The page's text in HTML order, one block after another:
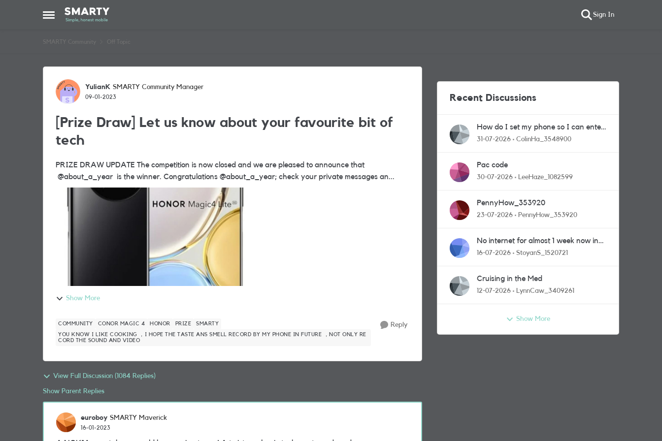
Open Side Menu
Skip to content Sign In
SMARTY Community Off Topic
Forum Discussion
YulianK SMARTY Community Manager
09-01-2023
[Prize Draw] Let us know about your favourite bit of
tech
PRIZE DRAW UPDATE The competition is now closed and we are pleased to announce that
@about_a_year is the winner. Congratulations @about_a_year; check your private messages an...
Show More
COMMUNITY CONOR MAGIC 4 HONOR PRIZE
SMARTY
YOU KNOW I LIKE COOKING ，I HOPE THE TASTE ANS SMELL RECORD BY MY PHONE IN FUTURE ，NOT ONLY RE
CORD THE SOUND AND VIDEO
Reply
View Full Discussion (1084 Replies)
Show Parent Replies
euroboy SMARTY Maverick
16-01-2023
Recent Discussions
How do I set my phone so I can enter
competitions
31-07-2026 ColinHa_3548900
Pac code
30-07-2026 LeeHaze_1082599
PennyHow_353920
23-07-2026 PennyHow_353920
No internet for almost 1 week now in
Greenford area.
16-07-2026 StoyanS_1520721
Cruising in the Med
12-07-2026 LynnCaw_3409261
Show More